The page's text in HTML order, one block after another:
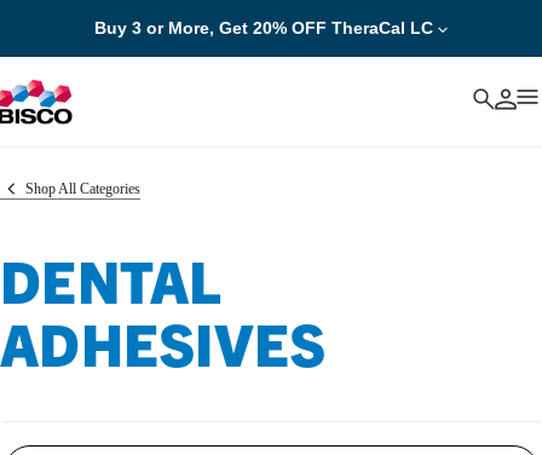
Buy 3 or More, Get 20% OFF TheraCal LC
Cancel
Shop All Categories
DENTAL
ADHESIVES